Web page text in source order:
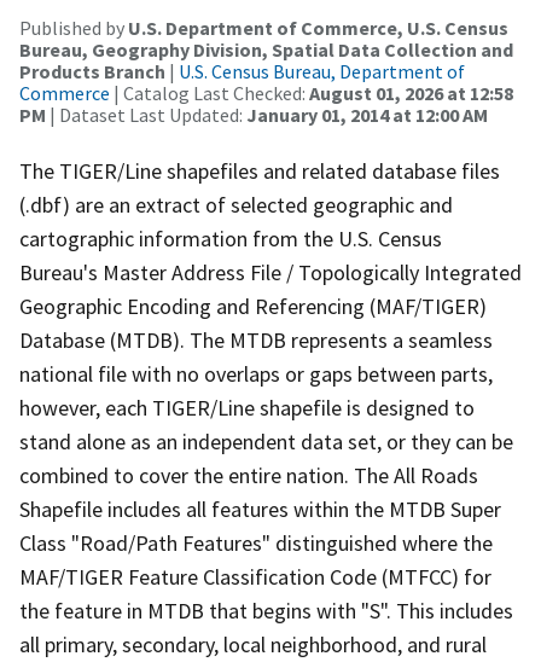
Published by U.S. Department of Commerce, U.S. Census
Bureau, Geography Division, Spatial Data Collection and
Products Branch | U.S. Census Bureau, Department of
Commerce | Catalog Last Checked: August 01, 2026 at 12:58
PM | Dataset Last Updated: January 01, 2014 at 12:00 AM
The TIGER/Line shapefiles and related database files
(.dbf) are an extract of selected geographic and
cartographic information from the U.S. Census
Bureau's Master Address File / Topologically Integrated
Geographic Encoding and Referencing (MAF/TIGER)
Database (MTDB). The MTDB represents a seamless
national file with no overlaps or gaps between parts,
however, each TIGER/Line shapefile is designed to
stand alone as an independent data set, or they can be
combined to cover the entire nation. The All Roads
Shapefile includes all features within the MTDB Super
Class "Road/Path Features" distinguished where the
MAF/TIGER Feature Classification Code (MTFCC) for
the feature in MTDB that begins with "S". This includes
all primary, secondary, local neighborhood, and rural